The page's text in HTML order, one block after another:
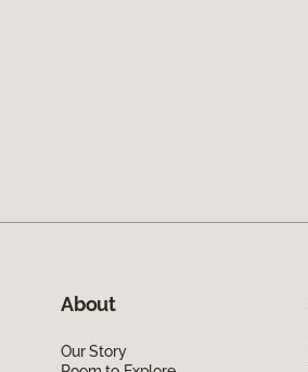
About
Our Story